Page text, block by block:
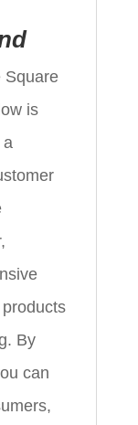
Square
is
By
can